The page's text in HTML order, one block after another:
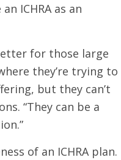
ICHRA as an
for those large
they’re trying to
but they can’t
“They can be a
of an ICHRA plan.